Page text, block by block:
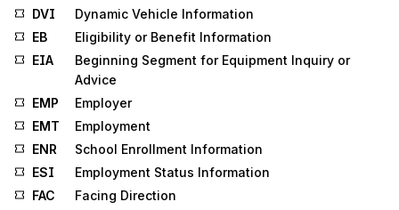
DVI
Dynamic Vehicle Information
EB
Eligibility or Benefit Information
EIA
Beginning Segment for Equipment Inquiry or
Advice
EMP
Employer
EMT
Employment
ENR
School Enrollment Information
ESI
Employment Status Information
FAC
Facing Direction